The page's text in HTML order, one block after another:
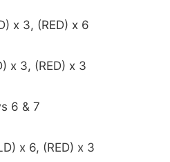
x 3, (RED) x 6
x 3, (RED) x 3
6 & 7
x 6, (RED) x 3